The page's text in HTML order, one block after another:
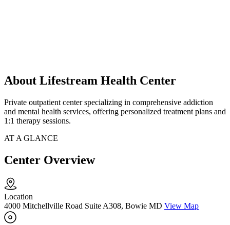
About Lifestream Health Center
Private outpatient center specializing in comprehensive addiction
and mental health services, offering personalized treatment plans and
1:1 therapy sessions.
AT A GLANCE
Center Overview
Location
4000 Mitchellville Road Suite A308, Bowie MD View Map